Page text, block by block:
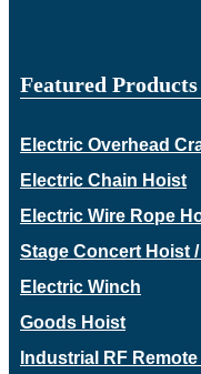
Featured Products
Electric Overhead
Electric Chain Hoist
Electric Wire Rope
Stage Concert Hoist
Electric Winch
Goods Hoist
Industrial RF